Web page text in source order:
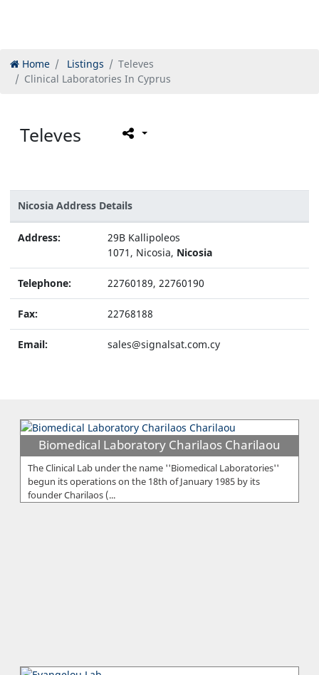
Home Listings
Televes
Clinical Laboratories In Cyprus
Televes
Nicosia Address Details
Address:
29B Kallipoleos
1071, Nicosia, Nicosia
Telephone: 22760189, 22760190
Fax: 22768188
Email: sales@signalsat.com.cy
Biomedical Laboratory Charilaos Charilaou
The Clinical Lab under the name ''Biomedical Laboratories''
begun its operations on the 18th of January 1985 by its
founder Charilaos (...